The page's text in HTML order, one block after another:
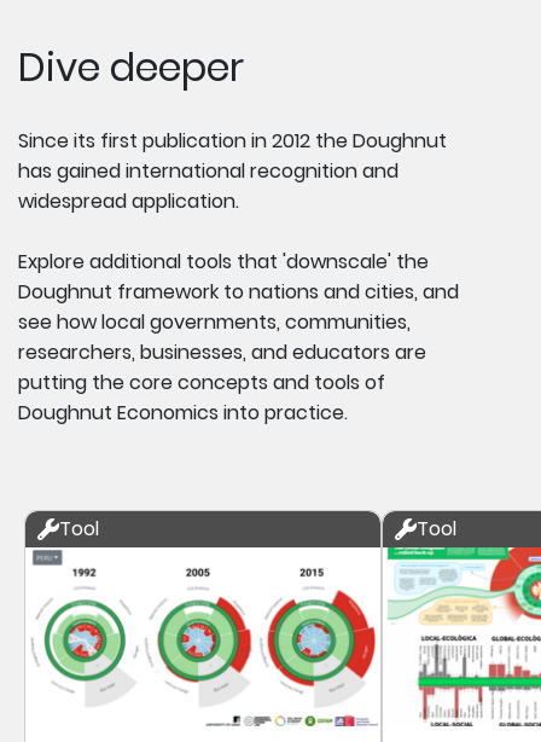
Dive deeper
Since its first publication in 2012 the Doughnut
has gained international recognition and
widespread application.
Explore additional tools that 'downscale' the
Doughnut framework to nations and cities, and
see how local governments, communities,
researchers, businesses, and educators are
putting the core concepts and tools of
Doughnut Economics into practice.
Tool Tool